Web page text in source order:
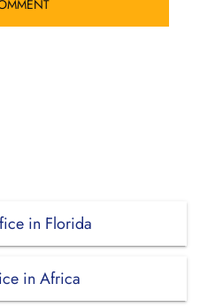
in Florida
in Africa